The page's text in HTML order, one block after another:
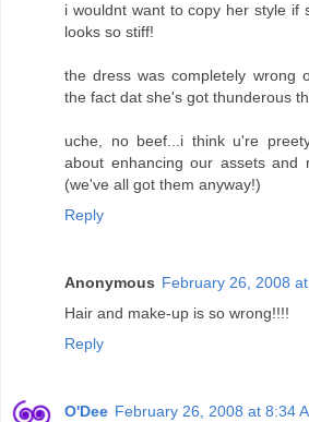
i wouldnt want to copy her style if
looks so stiff!
the dress was completely wrong
the fact dat she's got thunderous
uche, no beef...i think u're
about enhancing our assets and
(we've all got them anyway!)
Reply
Anonymous February 26, 2008
Hair and make-up is so wrong!!!!
Reply
O'Dee February 26, 2008 at 8:34